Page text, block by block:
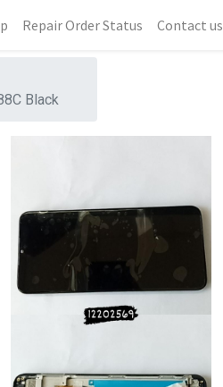
Repair Order Status Contact us
Black